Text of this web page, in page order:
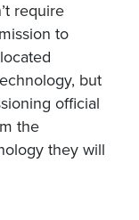
require
to
but
official
the
they will